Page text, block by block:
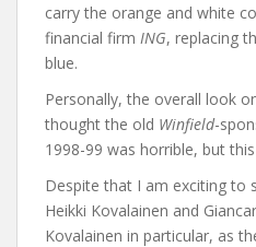
carry the orange and white
financial firm ING, replacing
blue.
Personally, the overall look
thought the old Winfield-
1998-99 was horrible, but
Despite that I am exciting to
Heikki Kovalainen and
Kovalainen in particular, as